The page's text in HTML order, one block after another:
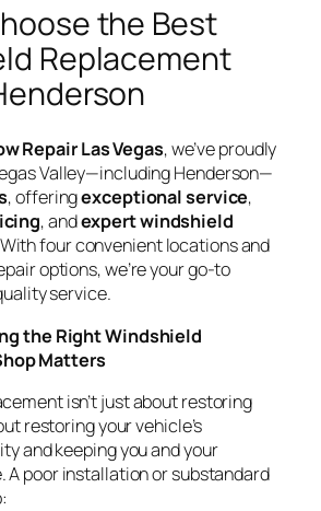
the Best
Replacement
Repair Las Vegas, we’ve proudly
Valley—including Henderson—
, offeringexceptional service,
, andexpert windshield
four convenient locations and
options, we’re your go-to
service.
the Right Windshield
Matters
isn’t just about restoring
restoring your vehicle’s
and keeping you and your
A poor installation or substandard